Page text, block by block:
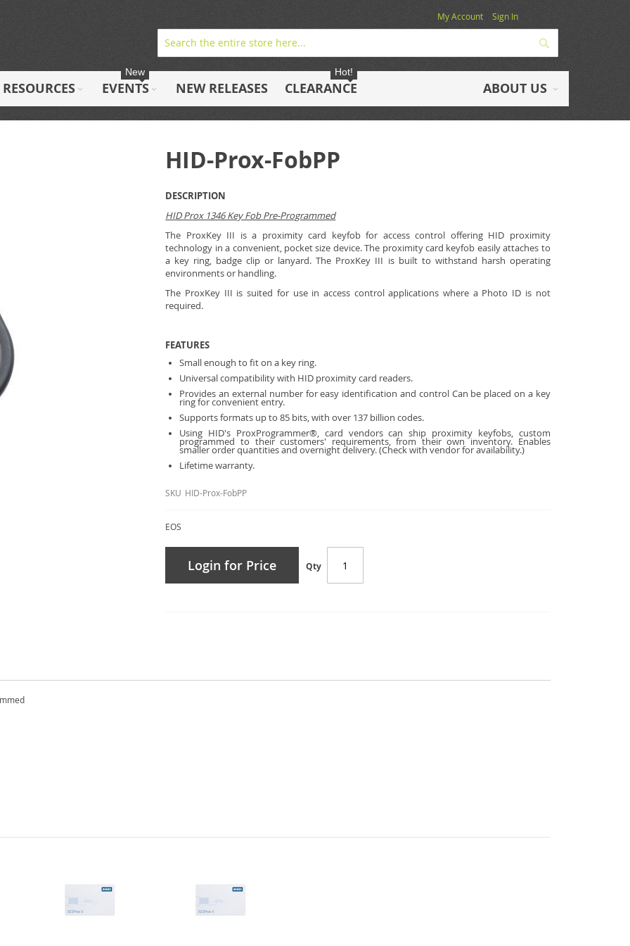
My Account Sign In
RESOURCES EVENTS
New
NEW RELEASES CLEARANCE
Hot!
ABOUT US
HID-Prox-FobPP
DESCRIPTION
HID Prox 1346 Key Fob Pre-Programmed
The ProxKey III is a proximity card keyfob for access control offering HID proximity
technology in a convenient, pocket size device. The proximity card keyfob easily attaches to
a key ring, badge clip or lanyard. The ProxKey III is built to withstand harsh operating
environments or handling.
The ProxKey III is suited for use in access control applications where a Photo ID is not
required.
FEATURES
Small enough to fit on a key ring.
Universal compatibility with HID proximity card readers.
Provides an external number for easy identification and control Can be placed on a key
ring for convenient entry.
Supports formats up to 85 bits, with over 137 billion codes.
Using HID's ProxProgrammer®, card vendors can ship proximity keyfobs, custom
programmed to their customers' requirements, from their own inventory. Enables
smaller orderquantities and overnight delivery. (Check with vendor for availability.)
Lifetime warranty.
SKU HID-Prox-FobPP
EOS
Qty
Login for Price